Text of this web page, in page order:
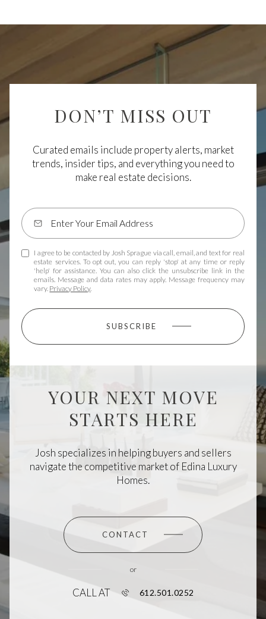
DON’T MISS OUT
Curated emails include property alerts, market
trends, insider tips, and everything you need to
make real estate decisions.
I agree to be contacted by Josh Sprague via call, email, and text for real
estate services. To opt out, you can reply 'stop' at any time or reply
'help' for assistance. You can also click the unsubscribe link in the
emails. Message and data rates may apply. Message frequency may
vary. Privacy Policy.
SUBSCRIBE
YOUR NEXT MOVE
STARTS HERE
Josh specializes in helping buyers and sellers
navigate the competitive market of Edina Luxury
Homes.
CONTACT
or
CALL AT 612.501.0252